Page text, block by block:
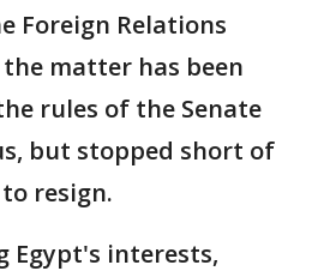
Foreign Relations
matter has been
rules of the Senate
but stopped short of
resign.
Egypt's interests,